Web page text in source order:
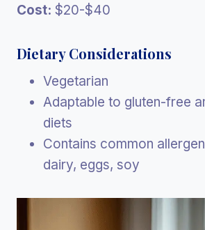
Cost: $20-$40
Dietary Considerations
Vegetarian
Adaptable to gluten-free
diets
Contains common
dairy, eggs, soy